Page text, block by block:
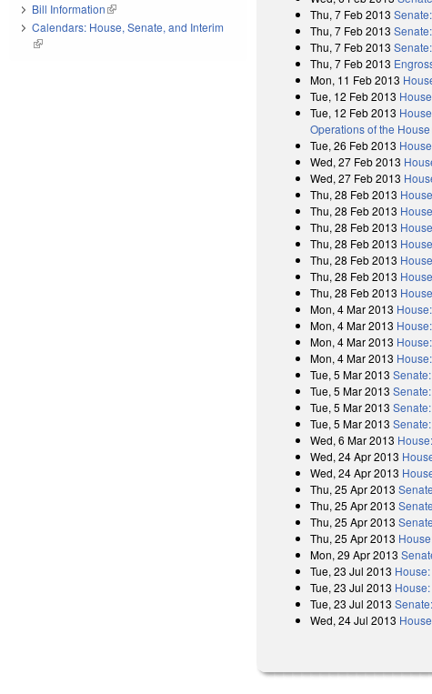
Thu, 7 Feb 2013
Thu, 7 Feb 2013
Thu, 7 Feb 2013
Thu, 7 Feb 2013
Mon, 11 Feb 2013
Tue, 12 Feb 2013
Tue, 12 Feb 2013
Operations of the House
Tue, 26 Feb 2013
Wed, 27 Feb 2013
Wed, 27 Feb 2013
Thu, 28 Feb 2013
Thu, 28 Feb 2013
Thu, 28 Feb 2013
Thu, 28 Feb 2013
Thu, 28 Feb 2013
Thu, 28 Feb 2013
Thu, 28 Feb 2013
Mon, 4 Mar 2013
Mon, 4 Mar 2013
Mon, 4 Mar 2013
Mon, 4 Mar 2013
Tue, 5 Mar 2013
Tue, 5 Mar 2013
Tue, 5 Mar 2013
Tue, 5 Mar 2013
Wed, 6 Mar 2013
Wed, 24 Apr 2013
Wed, 24 Apr 2013
Thu, 25 Apr 2013
Thu, 25 Apr 2013
Thu, 25 Apr 2013
Thu, 25 Apr 2013
Mon, 29 Apr 2013
Tue, 23 Jul 2013
Tue, 23 Jul 2013
Tue, 23 Jul 2013
Wed, 24 Jul 2013
Bill Information(link is external)
Calendars: House, Senate, and Interim
(link is external)